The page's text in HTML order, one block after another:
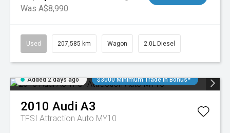
Was A$8,990
Used 207,585 km Wagon 2.0L Diesel
Added 2 days ago $3000 Minimum Trade In Bonus*
2010 Audi A3
TFSI Attraction Auto MY10